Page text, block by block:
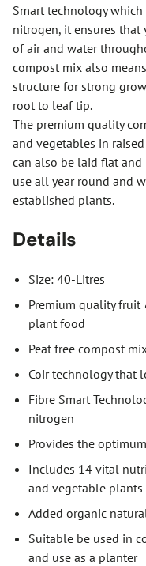
Smart technology
nitrogen, it ensures
of air and water
compost mix also
structure for strong
root to leaf tip.
The premium quality
and vegetables in
can also be laid flat and
use all year round and
established plants.
Details
Size: 40-Litres
Premium quality
plant food
Peat free compost
Coir technology that
Fibre Smart
nitrogen
Provides the
Includes 14 vital
and vegetable plants
Added organic
Suitable be used in
and use as a planter